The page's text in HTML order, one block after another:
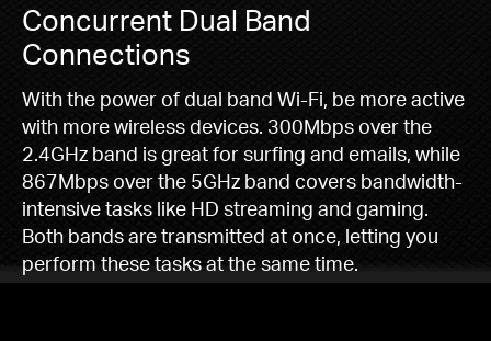
Concurrent Dual Band
Connections
With the power of dual band Wi-Fi, be more active
with more wireless devices. 300Mbps over the
2.4GHz band is great for surfing and emails, while
867Mbps over the 5GHz band covers bandwidth-
intensive tasks like HD streaming and gaming.
Both bands are transmitted at once, letting you
perform these tasks at the same time.